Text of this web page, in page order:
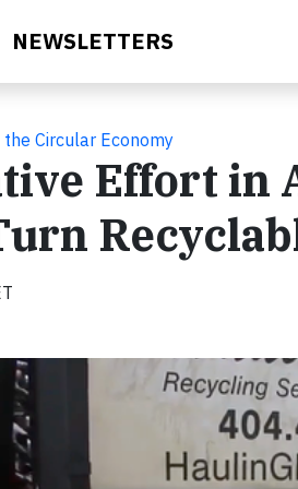
NEWSLETTERS
Circular Economy
Effort in